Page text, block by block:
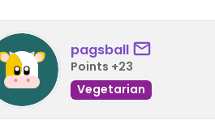
pagsball
Points +23
Vegetarian